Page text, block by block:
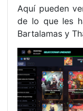
Aquí pueden
de lo que les
Bartalamas y